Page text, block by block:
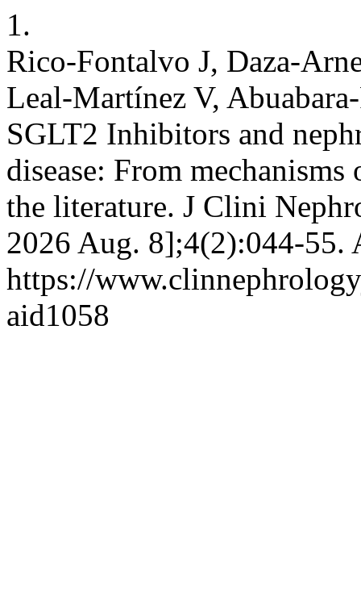
1.
Rico-Fontalvo J, Daza-
Leal-Martínez V,
SGLT2 Inhibitors and
disease: From
the literature. J Clini
2026 Aug. 8];4(2):044-55.
https://
aid1058